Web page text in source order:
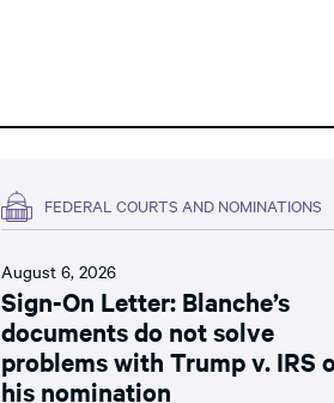
FEDERAL COURTS AND NOMINATIONS
August 6, 2026
Sign-On Letter: Blanche’s
documents do not solve
problems with Trump v. IRS
his nomination